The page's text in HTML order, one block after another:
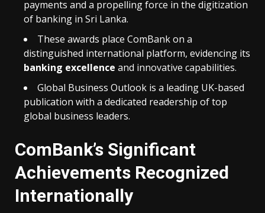
payments and a propelling force in the digitization
of banking in Sri Lanka.
These awards place ComBank on a
distinguished international platform, evidencing its
banking excellence and innovative capabilities.
Global Business Outlook is a leading UK-based
publication with a dedicated readership of top
global business leaders.
ComBank’s Significant
Achievements Recognized
Internationally